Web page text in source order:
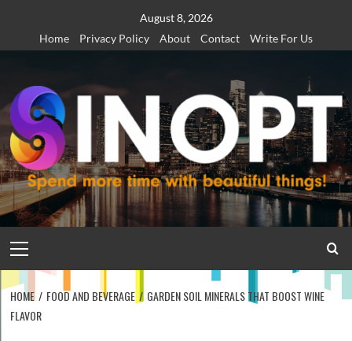
content
August 8, 2026
Home
Privacy Policy About Contact Write For Us
Menu
HOME FOOD AND BEVERAGE
GARDEN SOIL MINERALS THAT BOOST WINE
FLAVOR